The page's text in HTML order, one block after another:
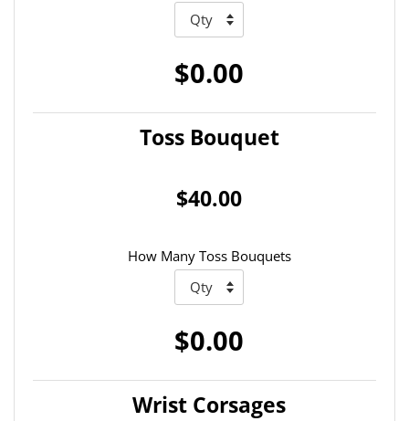
$0.00
Toss Bouquet
$40.00
How Many Toss Bouquets
$0.00
Wrist Corsages